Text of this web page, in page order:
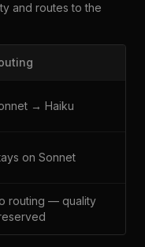
and routes to the
→ Haiku
on Sonnet
routing — quality